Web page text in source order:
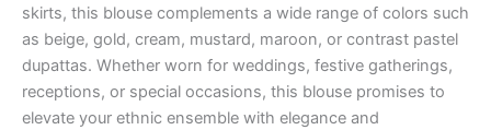
skirts, this blouse complements a wide range of colors such
as beige, gold, cream, mustard, maroon, or contrast pastel
dupattas. Whether worn for weddings, festive gatherings,
receptions, or special occasions, this blouse promises to
elevate your ethnic ensemble with elegance and